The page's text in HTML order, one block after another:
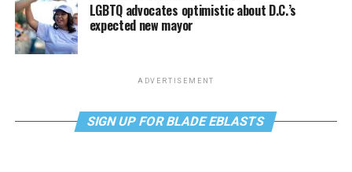
LGBTQ advocates optimistic about D.C.’s
expected new mayor
ADVERTISEMENT
SIGN UP FOR BLADE EBLASTS